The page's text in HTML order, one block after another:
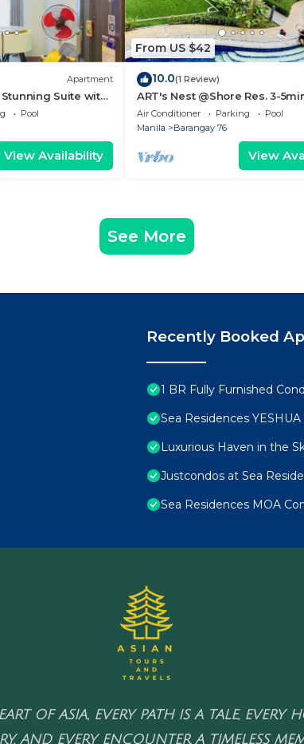
Apartment
Suite with
Pool
View Availability
From US $42
10.0(1 Review)
ART's Nest @Shore Res. 3-
Mall of Asia complex and
Air Conditioner Parking
Pool
Manila
Barangay 76
View
See More
Recently Booked
1 BR Fully Furnished
Sea Residences YESHUA
Luxurious Haven in the
Justcondos at Sea
Sea Residences MOA
OF ASIA, EVERY PATH IS A TALE, EVERY
AND EVERY ENCOUNTER A TIMELESS